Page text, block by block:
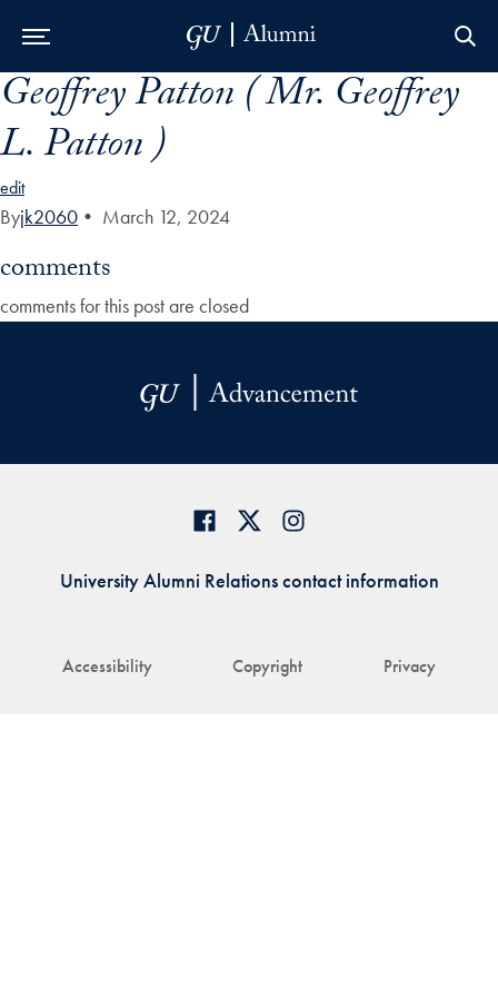
Skip to Main Navigation
Skip to Content
Skip to Footer
Geoffrey Patton ( Mr. Geoffrey
L. Patton )
edit
Byjk2060 • March 12, 2024
comments
comments for this post are closed
Accessibility Copyright Privacy
University Alumni Relations contact information